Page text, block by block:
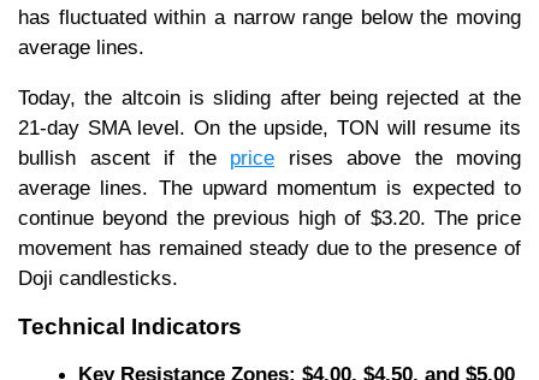
has fluctuated within a narrow range below the moving
average lines.
Today, the altcoin is sliding after being rejected at the
21-day SMA level. On the upside, TON will resume its
bullish ascent if the price rises above the moving
average lines. The upward momentum is expected to
continue beyond the previous high of $3.20. The price
movement has remained steady due to the presence of
Doji candlesticks.
Technical Indicators
Key Resistance Zones: $4.00, $4.50, and $5.00